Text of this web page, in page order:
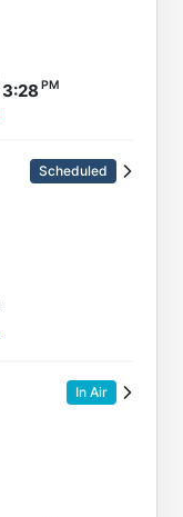
3:28
Scheduled
In Air